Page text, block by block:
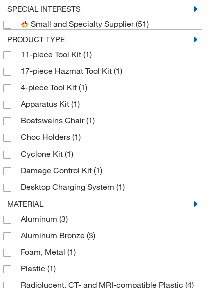
Bound Tree Medical
BW Technologies(3)
Cmc Rescue
Cytiva(1)
Dolan-Jenner Industries(1)
Electron Microscopy Sciences
Enterprise Technology Solutions
Ergodyne(2)
Ferno Washington
Fire King Security Group
Gateway Business Communications Inc
Grainger(38)
Hach Company
Honeywell Safety Products
Labrepco Inc(1)
McKesson General Medical
McMaster-Carr
SPECIAL INTERESTS
Small and Specialty Supplier(51)
PRODUCT TYPE
11-piece Tool Kit (1)
17-piece Hazmat Tool Kit (1)
4-piece Tool Kit (1)
Apparatus Kit (1)
Boatswains Chair(1)
Choc Holders (1)
Cyclone Kit (1)
Damage Control Kit (1)
Desktop Charging System (1)
Disaster Litter Pole Stretcher
Emergency Stretcher
Fireman's Hook/Pike Pole
Head Immobilizer
Head Wedge
ID Programming Kit(1)
MATERIAL
Aluminum (3)
Aluminum Bronze (3)
Foam, Metal (1)
Plastic (1)
Radiolucent, CT- and MRI-compatible Plastic (4)